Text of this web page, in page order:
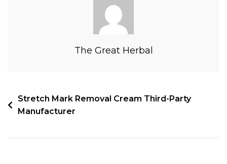
The Great Herbal
Stretch Mark Removal Cream Third-Party
Manufacturer